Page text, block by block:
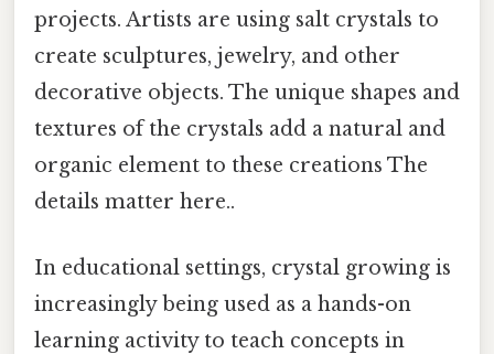
projects. Artists are using salt crystals to
create sculptures, jewelry, and other
decorative objects. The unique shapes and
textures of the crystals add a natural and
organic element to these creations The
details matter here..
In educational settings, crystal growing is
increasingly being used as a hands-on
learning activity to teach concepts in